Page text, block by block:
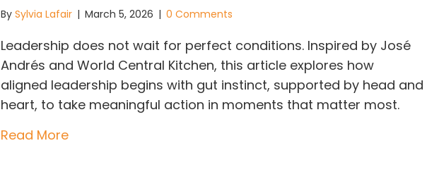
By Sylvia Lafair | March 5, 2026 | 0 Comments
Leadership does not wait for perfect conditions. Inspired by José
Andrés and World Central Kitchen, this article explores how
aligned leadership begins with gut instinct, supported by head and
heart, to take meaningful action in moments that matter most.
Read Moreabout Leadership Does Not Wait for Permission: The